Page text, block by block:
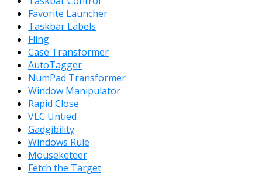
Favorite Launcher
Taskbar Labels
Fling
Case Transformer
AutoTagger
NumPad Transformer
Window Manipulator
Rapid Close
VLC Untied
Gadgibility
Windows Rule
Mouseketeer
Fetch the Target